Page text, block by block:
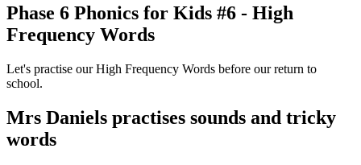
Phase 6 Phonics for Kids #6 - High
Frequency Words
Let's practise our High Frequency Words before our return to
school.
Mrs Daniels practises sounds and tricky
words